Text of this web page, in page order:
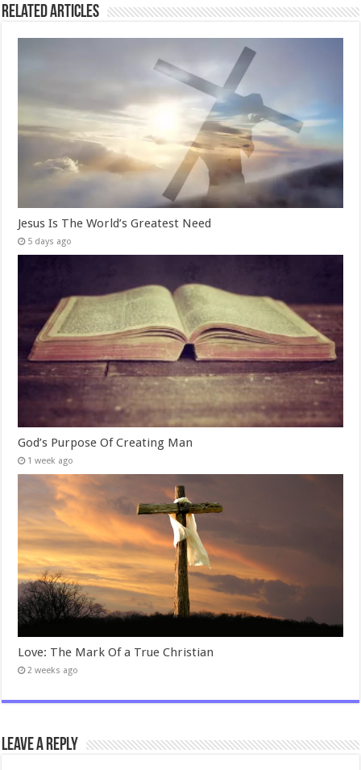
Related Articles
Jesus Is The World’s Greatest Need
5 days ago
God’s Purpose Of Creating Man
1 week ago
Love: The Mark Of a True Christian
2 weeks ago
Leave a Reply